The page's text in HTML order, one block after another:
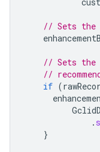
// Sets the
// Sets the
//
if (
.
}